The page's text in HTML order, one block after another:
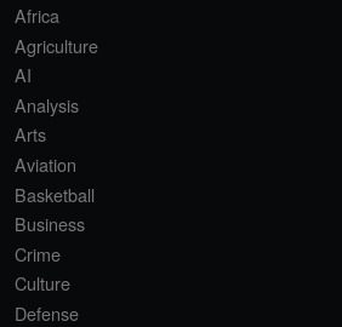
Africa
Agriculture
AI
Analysis
Arts
Aviation
Basketball
Business
Crime
Culture
Defense